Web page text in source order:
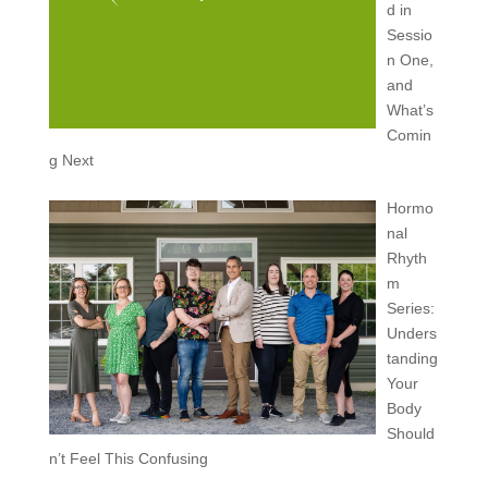
d in
Sessio
n One,
and
What’s
Comin
g Next
Hormo
nal
Rhyth
m
Series:
Unders
tanding
Your
Body
Should
n’t Feel This Confusing